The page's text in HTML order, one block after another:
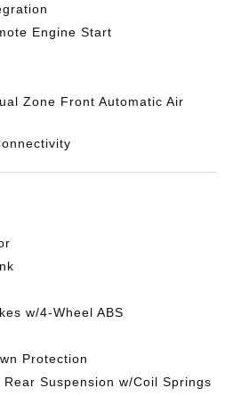
Engine Start
Zone Front Automatic Air
w/4-Wheel ABS
Protection
Rear Suspension w/Coil Springs